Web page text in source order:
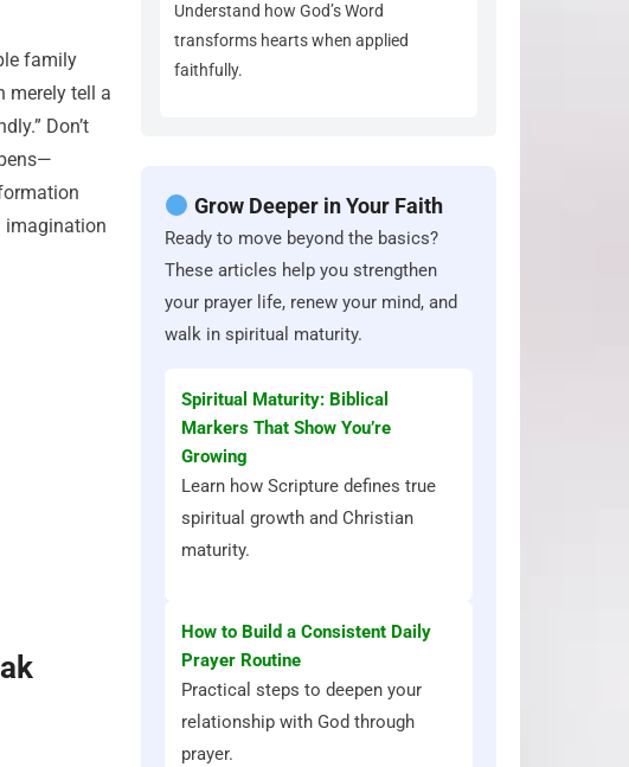
family
merely tell a
Don’t
imagination
Understand how God’s Word
transforms hearts when applied
faithfully.
Grow Deeper in Your Faith
Ready to move beyond the basics?
These articles help you strengthen
your prayer life, renew your mind, and
walk in spiritual maturity.
Spiritual Maturity: Biblical
Markers That Show You’re
Growing
Learn how Scripture defines true
spiritual growth and Christian
maturity.
How to Build a Consistent Daily
Prayer Routine
Practical steps to deepen your
relationship with God through
prayer.